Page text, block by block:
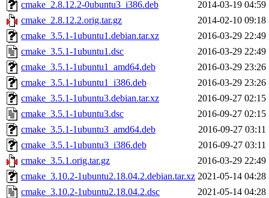
cmake_2.8.12.2-0ubuntu3_i386.deb
2014-03-19 04:59
cmake_2.8.12.2.orig.tar.gz
2014-02-10 09:18
cmake_3.5.1-1ubuntu1.debian.tar.xz
2016-03-29 22:49
cmake_3.5.1-1ubuntu1.dsc
2016-03-29 22:49
cmake_3.5.1-1ubuntu1_amd64.deb
2016-03-29 23:26
cmake_3.5.1-1ubuntu1_i386.deb
2016-03-29 23:26
cmake_3.5.1-1ubuntu3.debian.tar.xz
2016-09-27 02:15
cmake_3.5.1-1ubuntu3.dsc
2016-09-27 02:15
cmake_3.5.1-1ubuntu3_amd64.deb
2016-09-27 03:11
cmake_3.5.1-1ubuntu3_i386.deb
2016-09-27 03:11
cmake_3.5.1.orig.tar.gz
2016-03-29 22:49
cmake_3.10.2-1ubuntu2.18.04.2.debian.tar.xz 2021-05-14 04:28
cmake_3.10.2-1ubuntu2.18.04.2.dsc
2021-05-14 04:28